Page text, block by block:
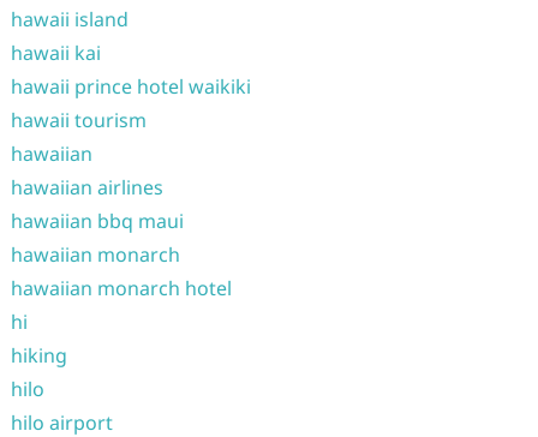
hawaii island
hawaii kai
hawaii prince hotel waikiki
hawaii tourism
hawaiian
hawaiian airlines
hawaiian bbq maui
hawaiian monarch
hawaiian monarch hotel
hi
hiking
hilo
hilo airport